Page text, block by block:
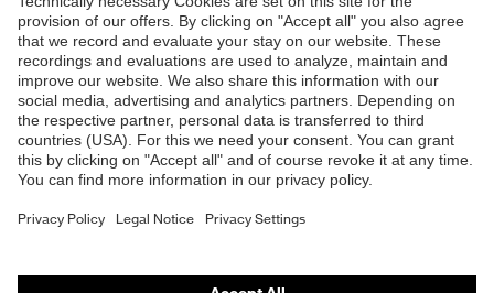
Shops
B2B online shop
Online shop for laser protection products
E | 3 Store
Purchasing assistants